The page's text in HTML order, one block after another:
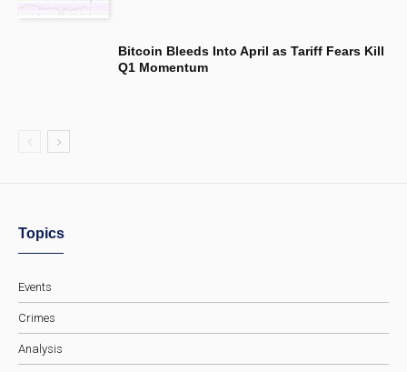
Bitcoin Bleeds Into April as Tariff Fears Kill
Q1 Momentum
Topics
Events
Crimes
Analysis